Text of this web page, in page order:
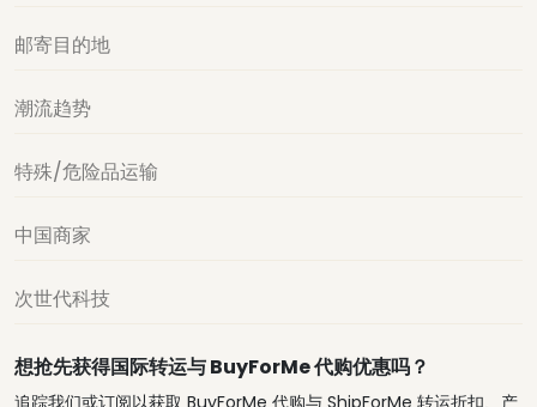
邮寄目的地
潮流趋势
特殊/危险品运输
中国商家
次世代科技
想抢先获得国际转运与 BuyForMe 代购优惠吗？